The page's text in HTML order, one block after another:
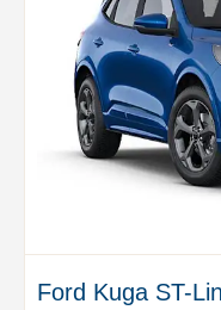
Ford Kuga ST-